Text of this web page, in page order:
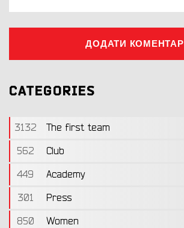
ДОДАТИ КОМЕНТАР
CATEGORIES
3132
The first team
562
Club
449
Academy
301
Press
850
Women